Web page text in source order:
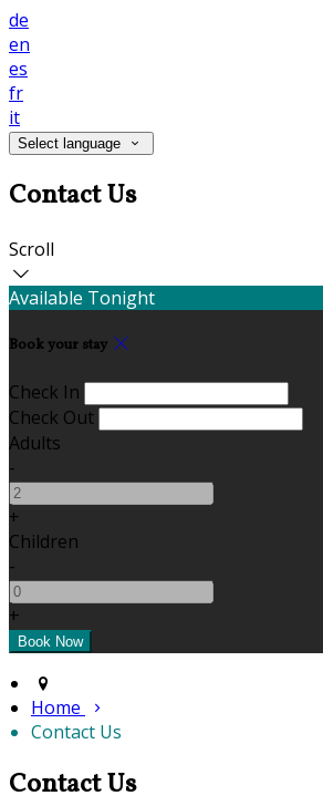
de
en
es
fr
it
Select language
Contact Us
Scroll
Available Tonight
Book your stay
Check In
Check Out
Adults
-
+
Children
-
+
Home
Contact Us
Contact Us